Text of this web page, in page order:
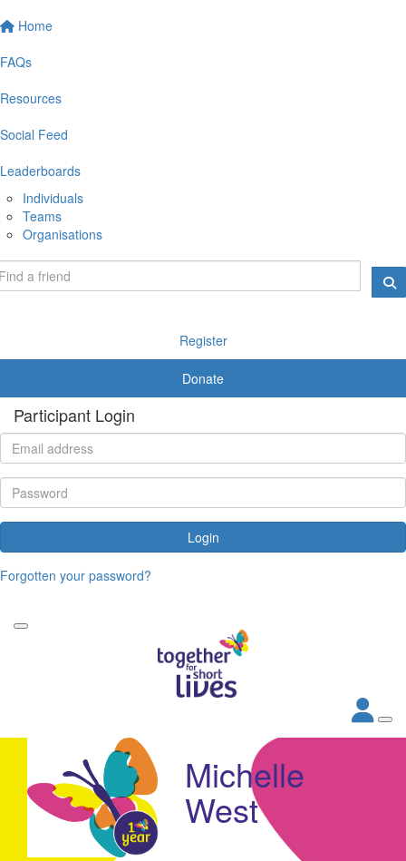
Home
FAQs
Resources
Social Feed
Leaderboards
Individuals
Teams
Organisations
Register
Donate
Participant Login
Login
Forgotten your password?
Michelle
West